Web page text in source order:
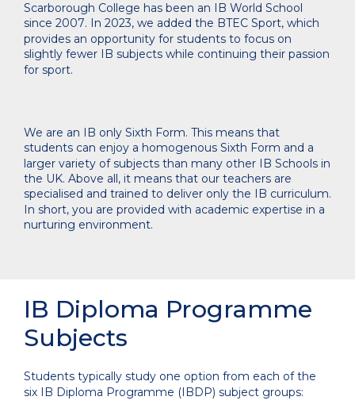
Scarborough College has been an IB World School
since 2007. In 2023, we added the BTEC Sport, which
provides an opportunity for students to focus on
slightly fewer IB subjects while continuing their passion
for sport.
We are an IB only Sixth Form. This means that
students can enjoy a homogenous Sixth Form and a
larger variety of subjects than many other IB Schools in
the UK. Above all, it means that our teachers are
specialised and trained to deliver only the IB curriculum.
In short, you are provided with academic expertise in a
nurturing environment.
IB Diploma Programme
Subjects
Students typically study one option from each of the
six IB Diploma Programme (IBDP) subject groups: